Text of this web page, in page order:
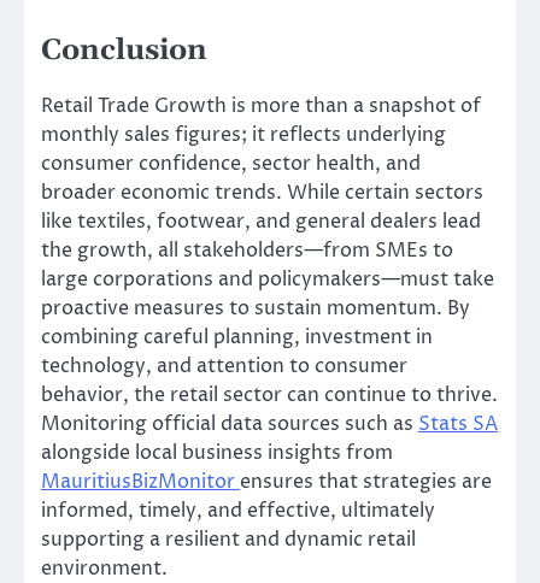
Conclusion
Retail Trade Growth is more than a snapshot of
monthly sales figures; it reflects underlying
consumer confidence, sector health, and
broader economic trends. While certain sectors
like textiles, footwear, and general dealers lead
the growth, all stakeholders—from SMEs to
large corporations and policymakers—must take
proactive measures to sustain momentum. By
combining careful planning, investment in
technology, and attention to consumer
behavior, the retail sector can continue to thrive.
Monitoring official data sources such as Stats SA
alongside local business insights from
MauritiusBizMonitor ensures that strategies are
informed, timely, and effective, ultimately
supporting a resilient and dynamic retail
environment.